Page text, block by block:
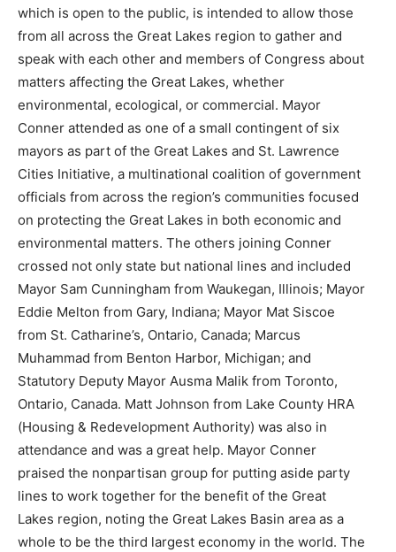
which is open to the public, is intended to allow those
from all across the Great Lakes region to gather and
speak with each other and members of Congress about
matters affecting the Great Lakes, whether
environmental, ecological, or commercial. Mayor
Conner attended as one of a small contingent of six
mayors as part of the Great Lakes and St. Lawrence
Cities Initiative, a multinational coalition of government
officials from across the region’s communities focused
on protecting the Great Lakes in both economic and
environmental matters. The others joining Conner
crossed not only state but national lines and included
Mayor Sam Cunningham from Waukegan, Illinois; Mayor
Eddie Melton from Gary, Indiana; Mayor Mat Siscoe
from St. Catharine’s, Ontario, Canada; Marcus
Muhammad from Benton Harbor, Michigan; and
Statutory Deputy Mayor Ausma Malik from Toronto,
Ontario, Canada. Matt Johnson from Lake County HRA
(Housing & Redevelopment Authority) was also in
attendance and was a great help. Mayor Conner
praised the nonpartisan group for putting aside party
lines to work together for the benefit of the Great
Lakes region, noting the Great Lakes Basin area as a
whole to be the third largest economy in the world. The